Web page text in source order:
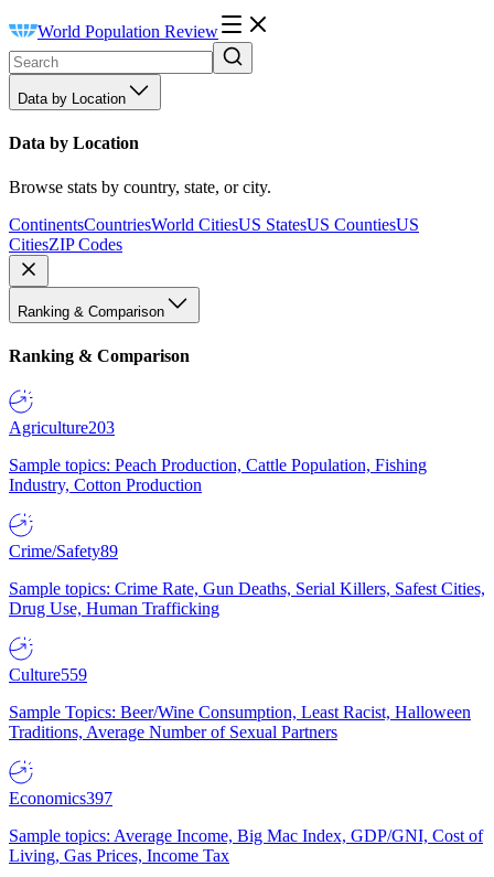
World Population Review
Data by Location
Data by Location
Browse stats by country, state, or city.
ContinentsCountriesWorld CitiesUS StatesUS CountiesUS
CitiesZIP Codes
Ranking & Comparison
Ranking & Comparison
Agriculture203
Sample topics: Peach Production, Cattle Population, Fishing
Industry, Cotton Production
Crime/Safety89
Sample topics: Crime Rate, Gun Deaths, Serial Killers, Safest Cities,
Drug Use, Human Trafficking
Culture559
Sample Topics: Beer/Wine Consumption, Least Racist, Halloween
Traditions, Average Number of Sexual Partners
Economics397
Sample topics: Average Income, Big Mac Index, GDP/GNI, Cost of
Living, Gas Prices, Income Tax